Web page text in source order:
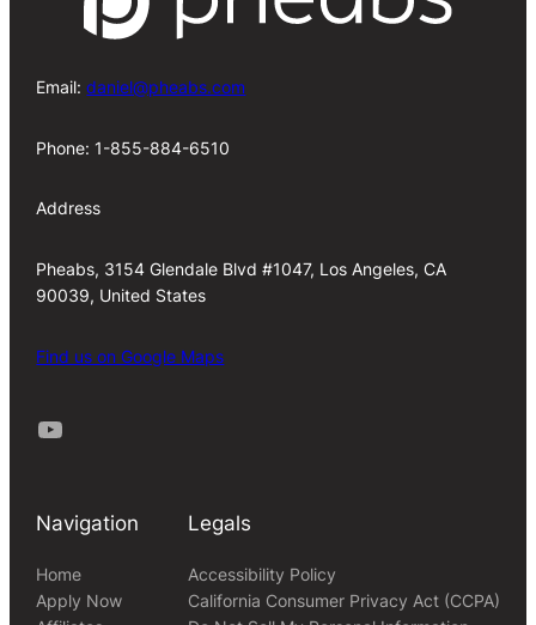
Email:daniel@pheabs.com
Phone: 1-855-884-6510
Address
Pheabs, 3154 Glendale Blvd #1047, Los Angeles, CA
90039, United States
Find us on Google Maps
Youtube
Navigation
Home
Apply Now
Legals
Accessibility Policy
California Consumer Privacy Act (CCPA)